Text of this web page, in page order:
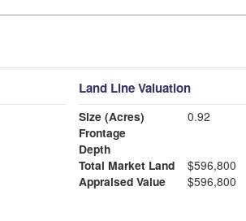
Land Line Valuation
Size (Acres)
0.92
Frontage
Depth
Total Market Land
$596,800
Appraised Value
$596,800